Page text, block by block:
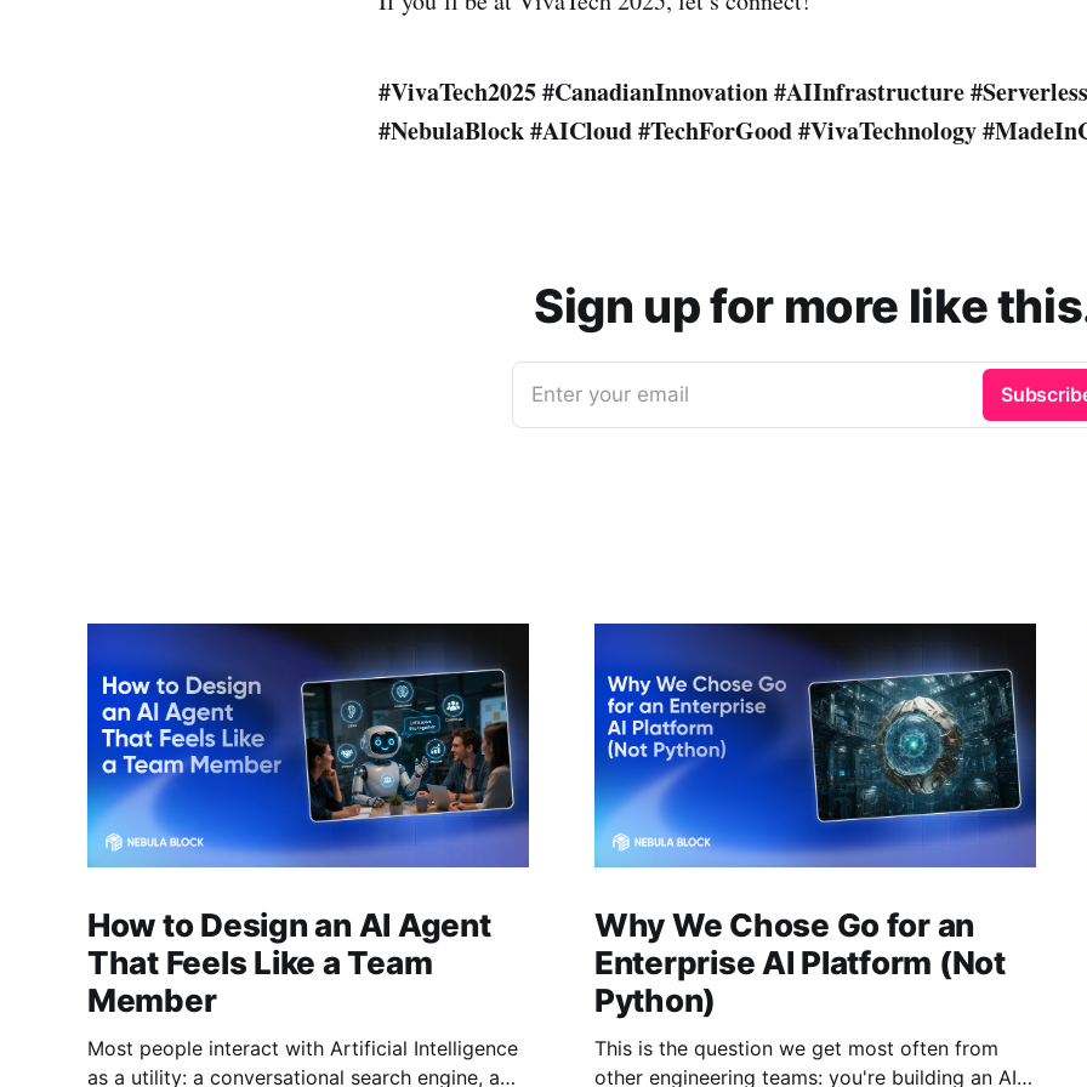
#VivaTech2025#CanadianInnovation#AIInfrastructure
#NebulaBlock#AICloud#TechForGood#VivaTechnology
Sign up for more like
Enter your email
How to Design an AI Agent
That Feels Like a Team
Member
Most people interact with Artificial Intelligence
as a utility: a conversational search engine, a
Why We Chose Go for an
Enterprise AI Platform (Not
Python)
This is the question we get most often from
other engineering teams: you're building an AI